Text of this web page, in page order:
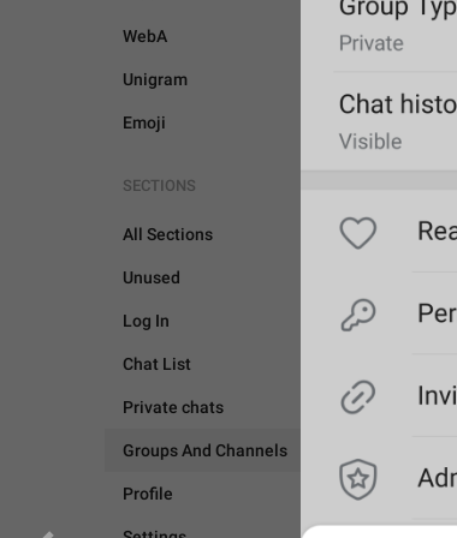
WebA
Unigram
Emoji
SECTIONS
All Sections
Unused
Log In
Chat List
Private chats
Groups And Channels
Profile